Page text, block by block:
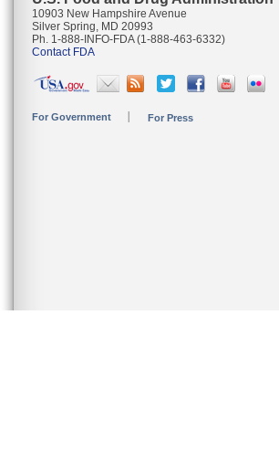
10903 New Hampshire Avenue
Silver Spring, MD 20993
Ph. 1-888-INFO-FDA (1-888-463-6332)
Contact FDA
For Government For Press